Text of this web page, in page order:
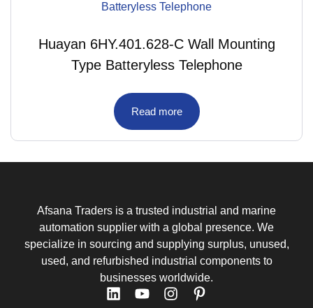
Huayan 6HY.401.628-C Wall Mounting
Type Batteryless Telephone
Read more
Afsana Traders is a trusted industrial and marine
automation supplier with a global presence. We
specialize in sourcing and supplying surplus, unused,
used, and refurbished industrial components to
businesses worldwide.